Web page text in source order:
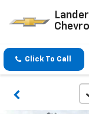
Click To Call